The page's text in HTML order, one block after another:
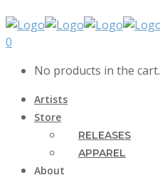
0
No products in the cart.
Artists
Store
RELEASES
APPAREL
About